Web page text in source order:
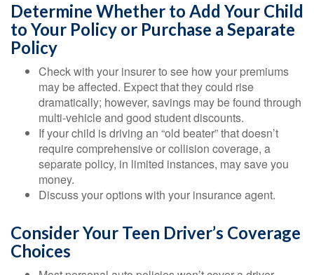
Determine Whether to Add Your Child
to Your Policy or Purchase a Separate
Policy
Check with your insurer to see how your premiums
may be affected. Expect that they could rise
dramatically; however, savings may be found through
multi-vehicle and good student discounts.
If your child is driving an “old beater” that doesn’t
require comprehensive or collision coverage, a
separate policy, in limited instances, may save you
money.
Discuss your options with your insurance agent.
Consider Your Teen Driver’s Coverage
Choices